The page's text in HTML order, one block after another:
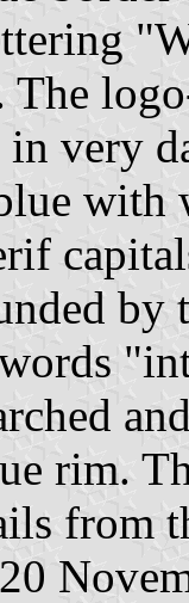
very
with
by
rim.
from